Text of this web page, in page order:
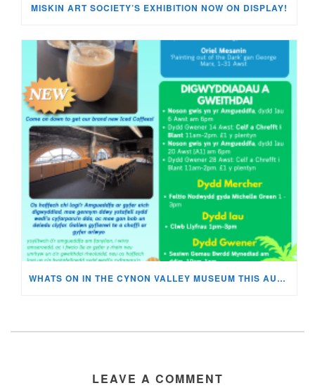
MISKIN ART SOCIETY’S EXHIBITION NOW ON DISPLAY!
WHATS ON IN THE CYNON VALLEY MUSEUM THIS AUGUST?
LEAVE A COMMENT